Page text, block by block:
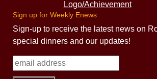
Sign up for Weekly Enews
Sign-up to receive the latest news on
special dinners and our updates!